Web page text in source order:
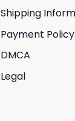
Shipping
Payment Policy
DMCA
Legal